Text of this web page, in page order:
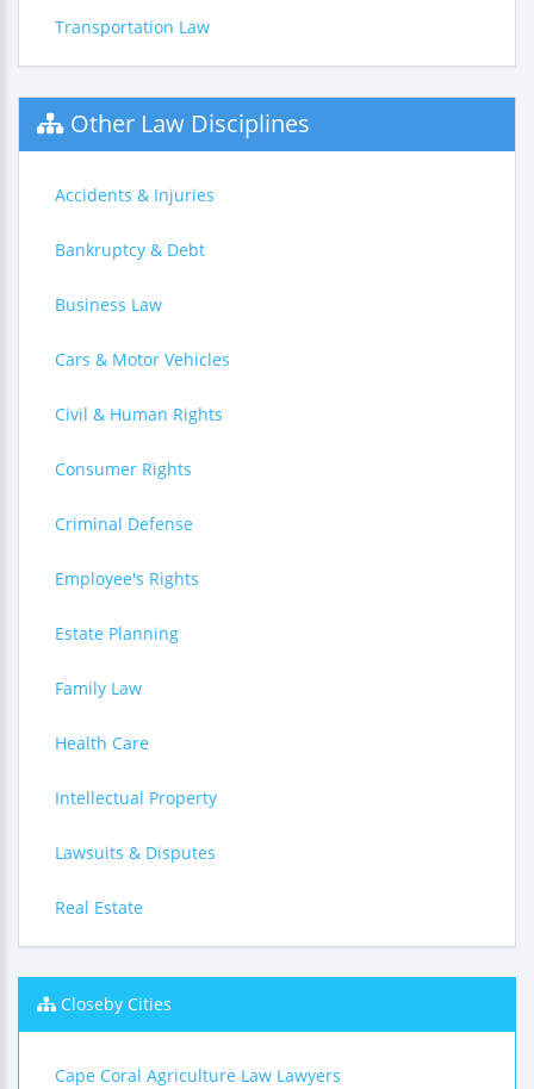
Transportation Law
Other Law Disciplines
Accidents & Injuries
Bankruptcy & Debt
Business Law
Cars & Motor Vehicles
Civil & Human Rights
Consumer Rights
Criminal Defense
Employee's Rights
Estate Planning
Family Law
Health Care
Intellectual Property
Lawsuits & Disputes
Real Estate
Closeby Cities
Cape Coral Agriculture Law Lawyers